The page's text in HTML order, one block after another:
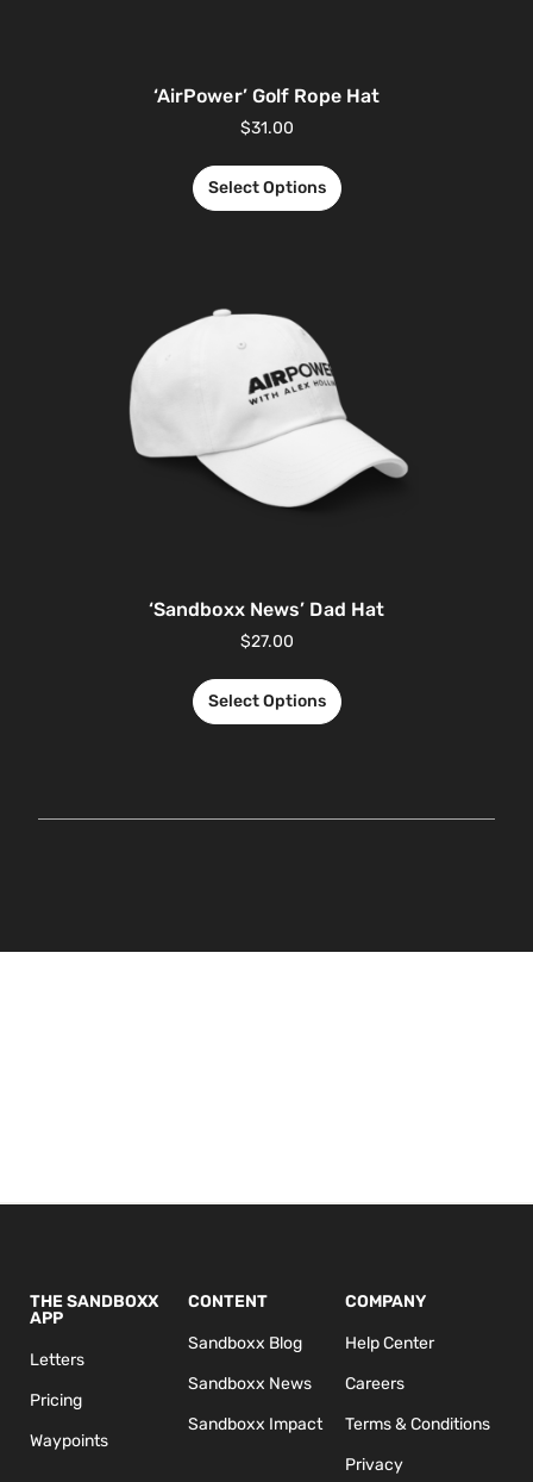
‘AirPower’ Golf Rope Hat
$31.00
Select Options
‘Sandboxx News’ Dad Hat
$27.00
Select Options
THE SANDBOXX
APP
Letters
Pricing
Waypoints
CONTENT
Sandboxx Blog
Sandboxx News
Sandboxx Impact
COMPANY
Help Center
Careers
Terms & Conditions
Privacy